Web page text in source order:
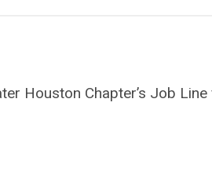
Houston Chapter’s Job